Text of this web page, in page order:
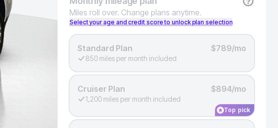
Miles roll over. Change plans anytime.
Select your age and credit score to unlock plan selection
Standard Plan $789/mo
850 miles per month included
Cruiser Plan $894/mo
1,200 miles per month included
Top pick